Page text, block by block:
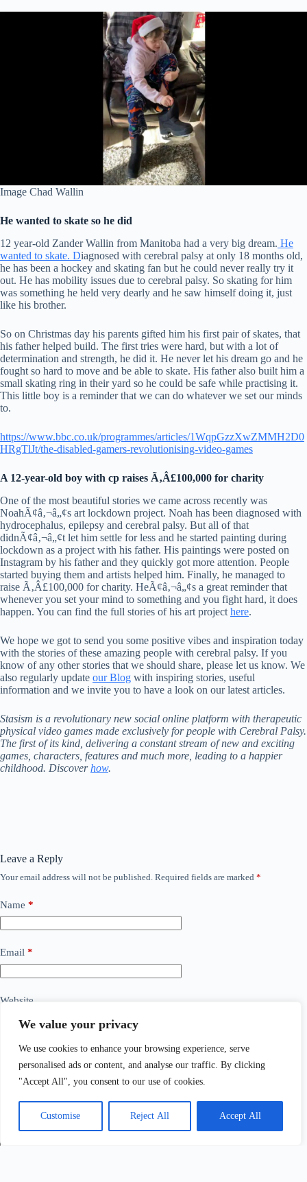
We value your privacy
We use cookies to enhance your browsing experience, serve
personalised ads or content, and analyse our traffic. By clicking
"Accept All", you consent to our use of cookies.
Customise Reject All Accept All
Image Chad Wallin
He wanted to skate so he did
12 year-old Zander Wallin from Manitoba had a very big dream. He
wanted to skate. Diagnosed with cerebral palsy at only 18 months old,
he has been a hockey and skating fan but he could never really try it
out. He has mobility issues due to cerebral palsy. So skating for him
was something he held very dearly and he saw himself doing it, just
like his brother.
So on Christmas day his parents gifted him his first pair of skates, that
his father helped build. The first tries were hard, but with a lot of
determination and strength, he did it. He never let his dream go and he
fought so hard to move and be able to skate. His father also built him a
small skating ring in their yard so he could be safe while practising it.
This little boy is a reminder that we can do whatever we set our minds
to.
https://www.bbc.co.uk/programmes/articles/1WqpGzzXwZMMH2D0
HRgTlJt/the-disabled-gamers-revolutionising-video-games
A 12-year-old boy with cp raises Ã‚Â£100,000 for charity
One of the most beautiful stories we came across recently was
NoahÃ¢â‚¬â„¢s art lockdown project. Noah has been diagnosed with
hydrocephalus, epilepsy and cerebral palsy. But all of that
didnÃ¢â‚¬â„¢t let him settle for less and he started painting during
lockdown as a project with his father. His paintings were posted on
Instagram by his father and they quickly got more attention. People
started buying them and artists helped him. Finally, he managed to
raise Ã‚Â£100,000 for charity. HeÃ¢â‚¬â„¢s a great reminder that
whenever you set your mind to something and you fight hard, it does
happen. You can find the full stories of his art project here.
We hope we got to send you some positive vibes and inspiration today
with the stories of these amazing people with cerebral palsy. If you
know of any other stories that we should share, please let us know. We
also regularly update our Blog with inspiring stories, useful
information and we invite you to have a look on our latest articles.
Stasism is a revolutionary new social online platform with therapeutic
physical video games made exclusively for people with Cerebral Palsy.
The first of its kind, delivering a constant stream of new and exciting
games, characters, features and much more, leading to a happier
childhood. Discoverhow.
Leave a Reply
Your email address will not be published. Required fields are marked *
Name *
Email *
Website
Add Comment*